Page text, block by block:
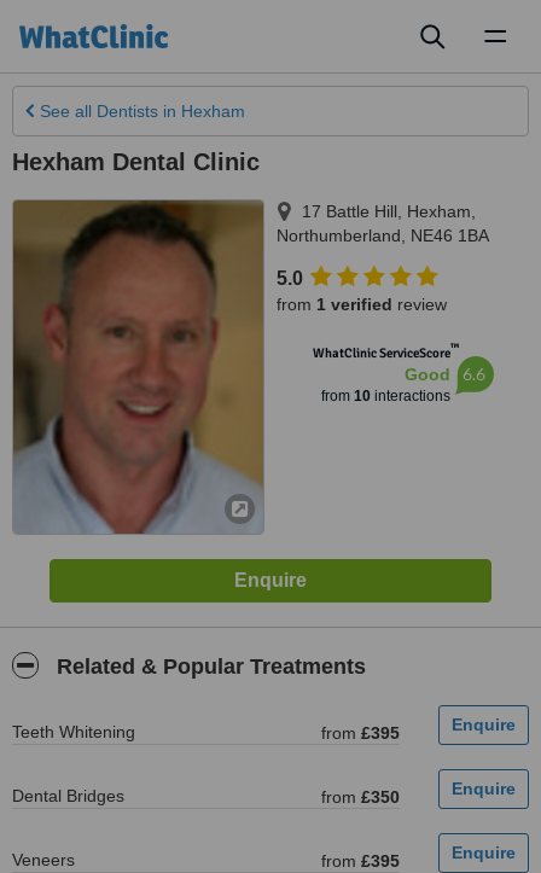
See all Dentists in Hexham
Hexham Dental Clinic
17 Battle Hill Hexham
Northumberland
NE46 1BA
5.0
from 1 verified review
WhatClinic ServiceScore™
Good
from 10interactions
6.6
Related & Popular Treatments
Teeth Whitening from £395
Dental Bridges from £350
Veneers from £395